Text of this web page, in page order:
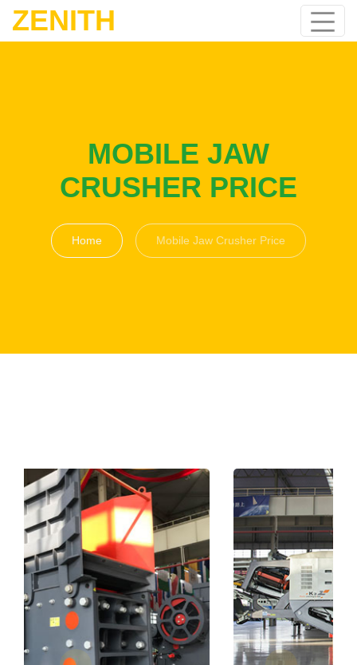
ZENITH
MOBILE JAW
CRUSHER PRICE
Home Mobile Jaw Crusher Price